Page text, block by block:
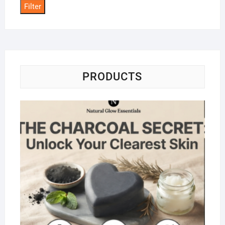
Filter
PRODUCTS